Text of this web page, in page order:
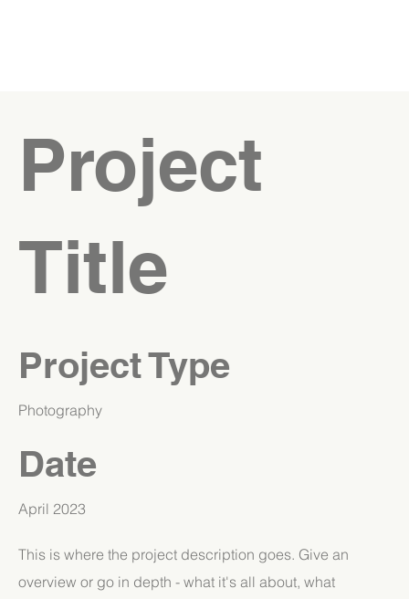
Project
Title
Project Type
Photography
Date
April 2023
This is where the project description goes. Give an
overview or go in depth - what it's all about, what